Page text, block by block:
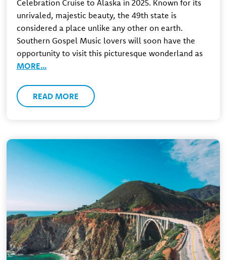
Celebration Cruise to Alaska in 2025. Known for its
unrivaled, majestic beauty, the 49th state is
considered a place unlike any other on earth.
Southern Gospel Music lovers will soon have the
opportunity to visit this picturesque wonderland as
MORE…
READ MORE